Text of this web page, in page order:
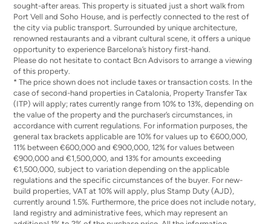
sought-after areas. This property is situated just a short walk from
Port Vell and Soho House, and is perfectly connected to the rest of
the city via public transport. Surrounded by unique architecture,
renowned restaurants and a vibrant cultural scene, it offers a unique
opportunity to experience Barcelona’s history first-hand.
Please do not hesitate to contact Bcn Advisors to arrange a viewing
of this property.
* The price shown does not include taxes or transaction costs. In the
case of second-hand properties in Catalonia, Property Transfer Tax
(ITP) will apply; rates currently range from 10% to 13%, depending on
the value of the property and the purchaser’s circumstances, in
accordance with current regulations. For information purposes, the
general tax brackets applicable are 10% for values up to €600,000,
11% between €600,000 and €900,000, 12% for values between
€900,000 and €1,500,000, and 13% for amounts exceeding
€1,500,000, subject to variation depending on the applicable
regulations and the specific circumstances of the buyer. For new-
build properties, VAT at 10% will apply, plus Stamp Duty (AJD),
currently around 1.5%. Furthermore, the price does not include notary,
land registry and administrative fees, which may represent an